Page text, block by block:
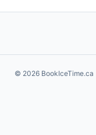
© 2026 BookIceTime.ca